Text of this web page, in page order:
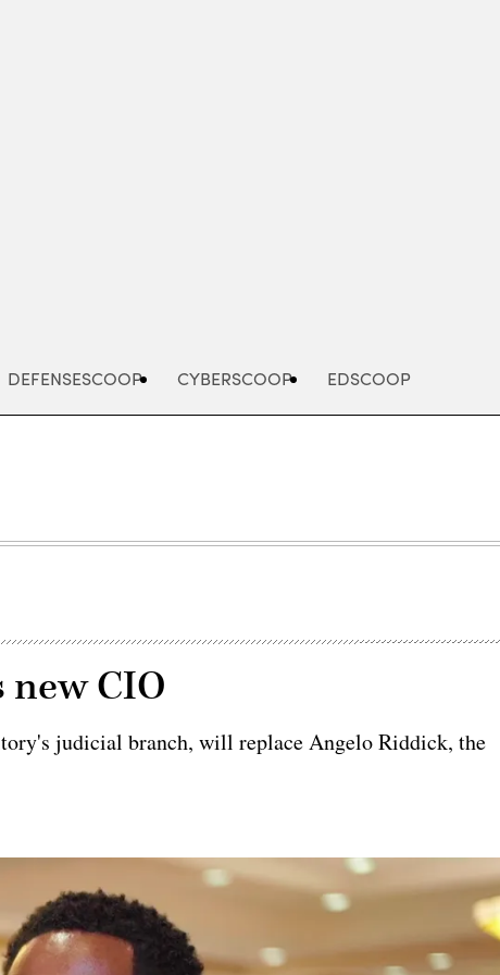
DEFENSESCOOP CYBERSCOOP EDSCOOP
new CIO
judicial branch, will replace Angelo Riddick, the